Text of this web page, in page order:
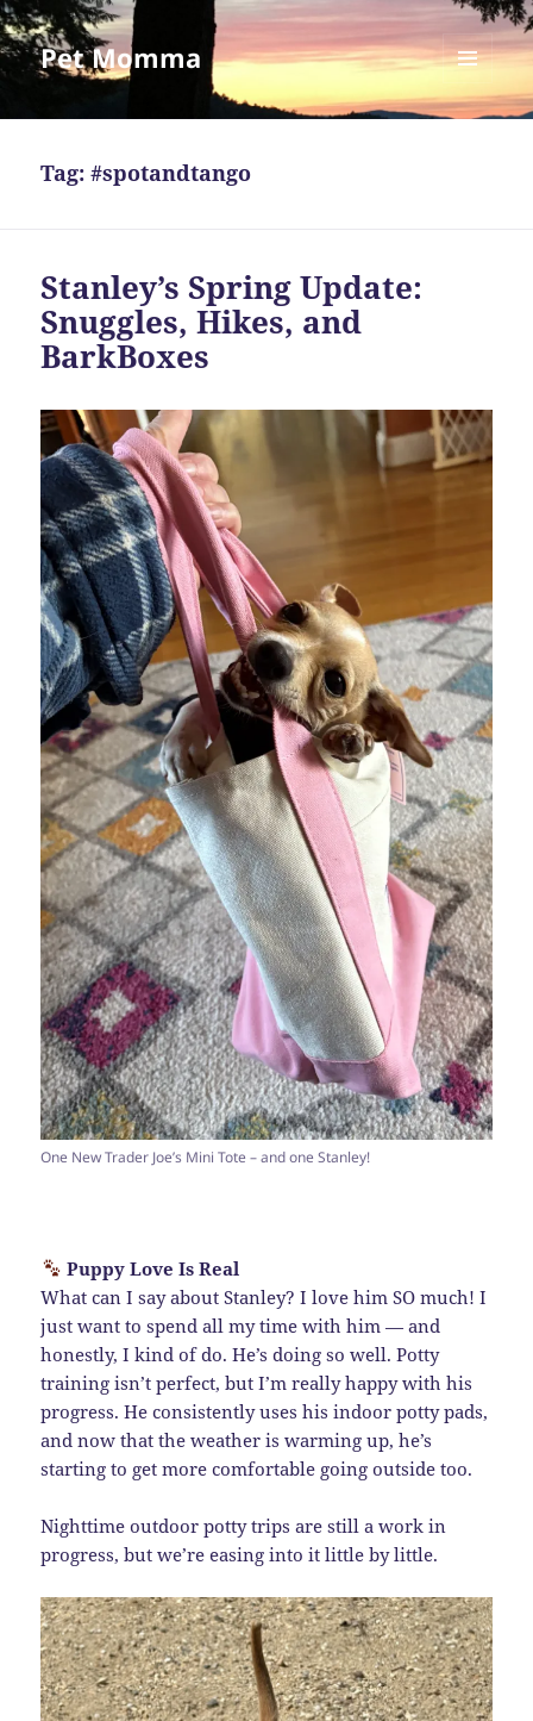
Pet Momma
MENU
AND
Tag:#spotandtango
Stanley’s Spring Update:
Snuggles, Hikes, and
BarkBoxes
One New Trader Joe’s Mini Tote – and one Stanley!
Puppy Love Is Real
What can I say about Stanley? I love him SO much! I
just want to spend all my time with him — and
honestly, I kind of do. He’s doing so well. Potty
training isn’t perfect, but I’m really happy with his
progress. He consistently uses his indoor potty pads,
and now that the weather is warming up, he’s
starting to get more comfortable going outside too.
Nighttime outdoor potty trips are still a work in
progress, but we’re easing into it little by little.